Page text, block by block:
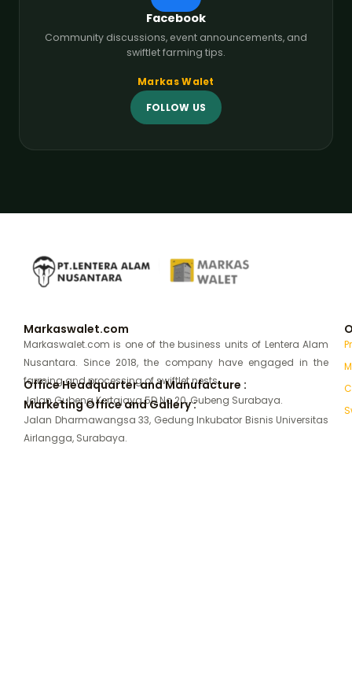
Facebook
Community discussions, event announcements, and
swiftlet farming tips.
Markas Walet
FOLLOW US
Markaswalet.com
Markaswalet.com is one of the business units of Lentera Alam
Nusantara. Since 2018, the company have engaged in the
farming and processing of swiftlet nests.
Office Headquarter and Manufacture :
Jalan Gubeng Kertajaya 5D No 20, Gubeng Surabaya.
Marketing Office and Gallery :
Jalan Dharmawangsa 33, Gedung Inkubator Bisnis Universitas
Airlangga, Surabaya.